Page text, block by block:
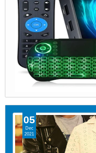
05
Dec
2021